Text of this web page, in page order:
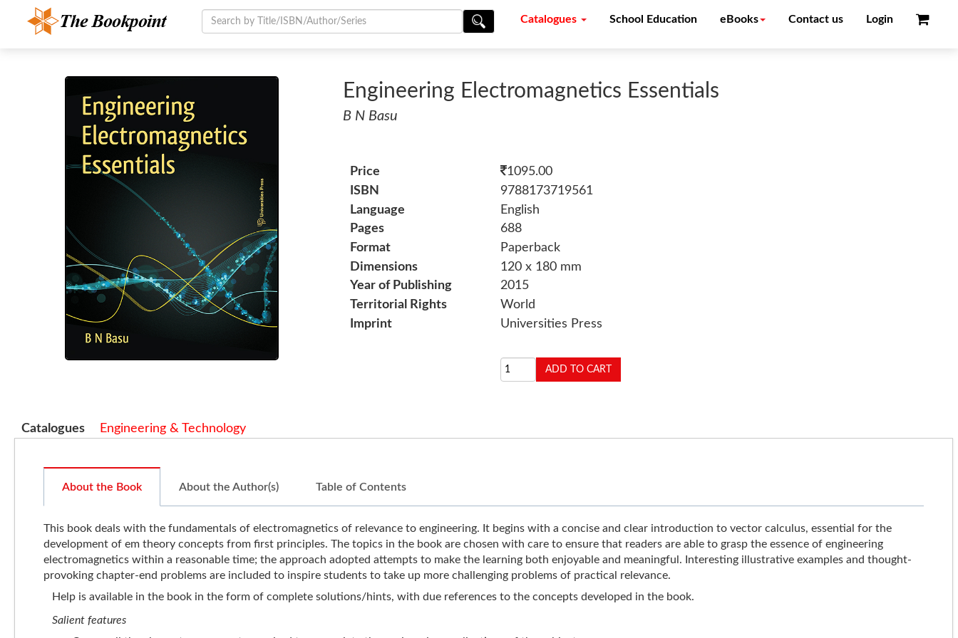
Catalogues School Education eBooks Contact us Login
Engineering Electromagnetics Essentials
B N Basu
Price
1095.00
ISBN
9788173719561
Language
English
Pages
688
Format
Paperback
Dimensions
120 x 180 mm
Year of Publishing
2015
Territorial Rights
World
Imprint
Universities Press
Catalogues Engineering & Technology
About the Book About the Author(s) Table of Contents
This book deals with the fundamentals of electromagnetics of relevance to engineering. It begins with a concise and clear introduction to vector calculus, essential for the
development of em theory concepts from first principles. The topics in the book are chosen with care to ensure that readers are able to grasp the essence of engineering
electromagnetics within a reasonable time; the approach adopted attempts to make the learning both enjoyable and meaningful. Interesting illustrative examples and thought-
provoking chapter-end problems are included to inspire students to take up more challenging problems of practical relevance.
Help is available in the book in the form of complete solutions/hints, with due references to the concepts developed in the book.
Salient features